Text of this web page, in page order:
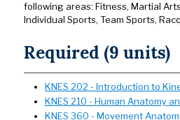
following areas: Fitness, Martial
Individual Sports, Team Sports,
Required (9 units)
KNES 202 - Introduction to
KNES 210 - Human Anatomy
KNES 360 - Movement